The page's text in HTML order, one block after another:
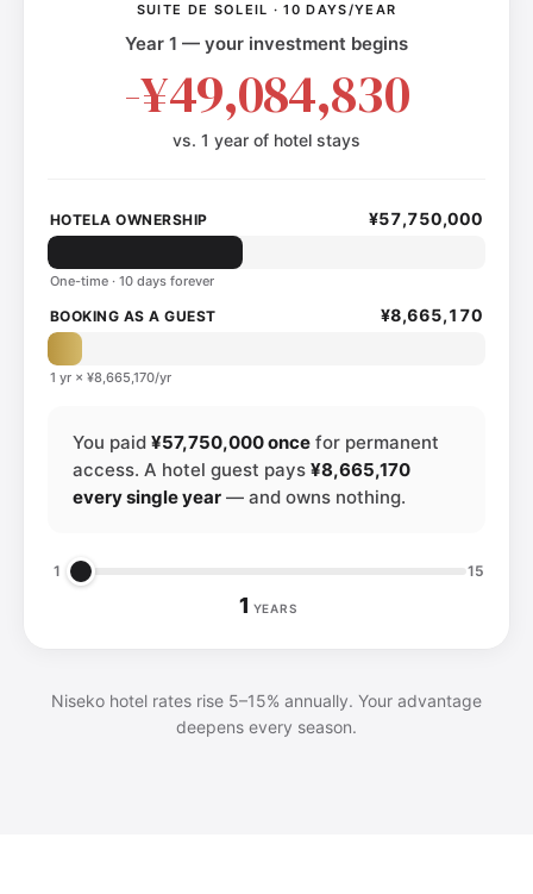
SUITE DE SOLEIL · 10 DAYS/YEAR
Year 1 — your investment begins
-¥49,084,830
vs. 1 year of hotel stays
HOTELA OWNERSHIP ¥57,750,000
One-time · 10 days forever
BOOKING AS A GUEST ¥8,665,170
1 yr × ¥8,665,170/yr
You paid ¥57,750,000 once for permanent
access. A hotel guest pays ¥8,665,170
every single year — and owns nothing.
1 15
1 YEARS
Niseko hotel rates rise 5–15% annually. Your advantage
deepens every season.